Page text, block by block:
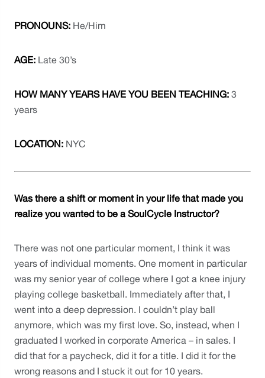
PRONOUNS: He/Him
AGE: Late 30’s
HOW MANY YEARS HAVE YOU BEEN TEACHING: 3
years
LOCATION: NYC
Was there a shift or moment in your life that made you
realize you wanted to be a SoulCycle Instructor?
There was not one particular moment, I think it was
years of individual moments. One moment in particular
was my senior year of college where I got a knee injury
playing college basketball. Immediately after that, I
went into a deep depression. I couldn’t play ball
anymore, which was my first love. So, instead, when I
graduated I worked in corporate America – in sales. I
did that for a paycheck, did it for a title. I did it for the
wrong reasons and I stuck it out for 10 years.